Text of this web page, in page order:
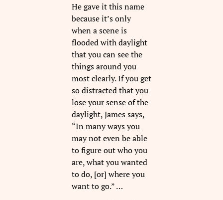
He gave it this name
because it’s only
when a scene is
flooded with daylight
that you can see the
things around you
most clearly. If you get
so distracted that you
lose your sense of the
daylight, James says,
“In many ways you
may not even be able
to figure out who you
are, what you wanted
to do, [or] where you
want to go.” …